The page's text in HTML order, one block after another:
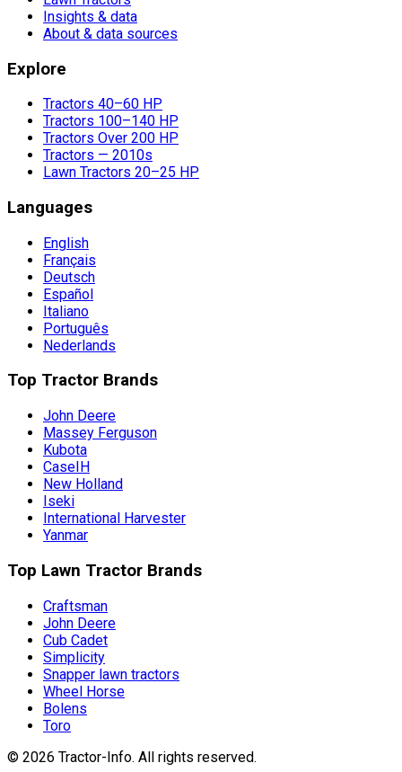
Insights & data
About & data sources
Explore
Tractors 40–60 HP
Tractors 100–140 HP
Tractors Over 200 HP
Tractors — 2010s
Lawn Tractors 20–25 HP
Languages
English
Français
Deutsch
Español
Italiano
Português
Nederlands
Top Tractor Brands
John Deere
Massey Ferguson
Kubota
CaseIH
New Holland
Iseki
International Harvester
Yanmar
Top Lawn Tractor Brands
Craftsman
John Deere
Cub Cadet
Simplicity
Snapper lawn tractors
Wheel Horse
Bolens
Toro
© 2026 Tractor-Info. All rights reserved.